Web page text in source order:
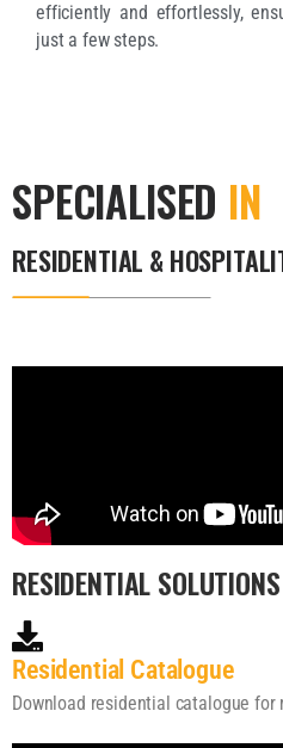
efficiently and effortlessly,
just a few steps.
SPECIALISED IN
RESIDENTIAL &
RESIDENTIAL SOLUTIONS
Residential Catalogue
Download residential catalogue